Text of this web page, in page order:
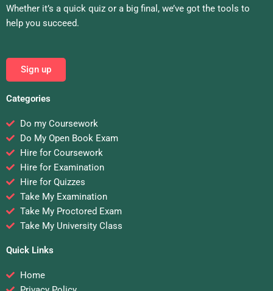
Whether it’s a quick quiz or a big final, we’ve got the tools to
help you succeed.
Sign up
Categories
Do my Coursework
Do My Open Book Exam
Hire for Coursework
Hire for Examination
Hire for Quizzes
Take My Examination
Take My Proctored Exam
Take My University Class
Quick Links
Home